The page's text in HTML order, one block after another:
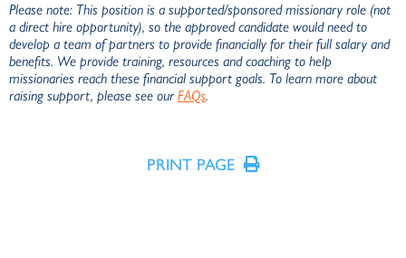
Please note: This position is a supported/sponsored missionary role (not
a direct hire opportunity), so the approved candidate would need to
develop a team of partners to provide financially for their full salary and
benefits. We provide training, resources and coaching to help
missionaries reach these financial support goals. To learn more about
raising support, please see ourFAQs.
PRINT PAGE